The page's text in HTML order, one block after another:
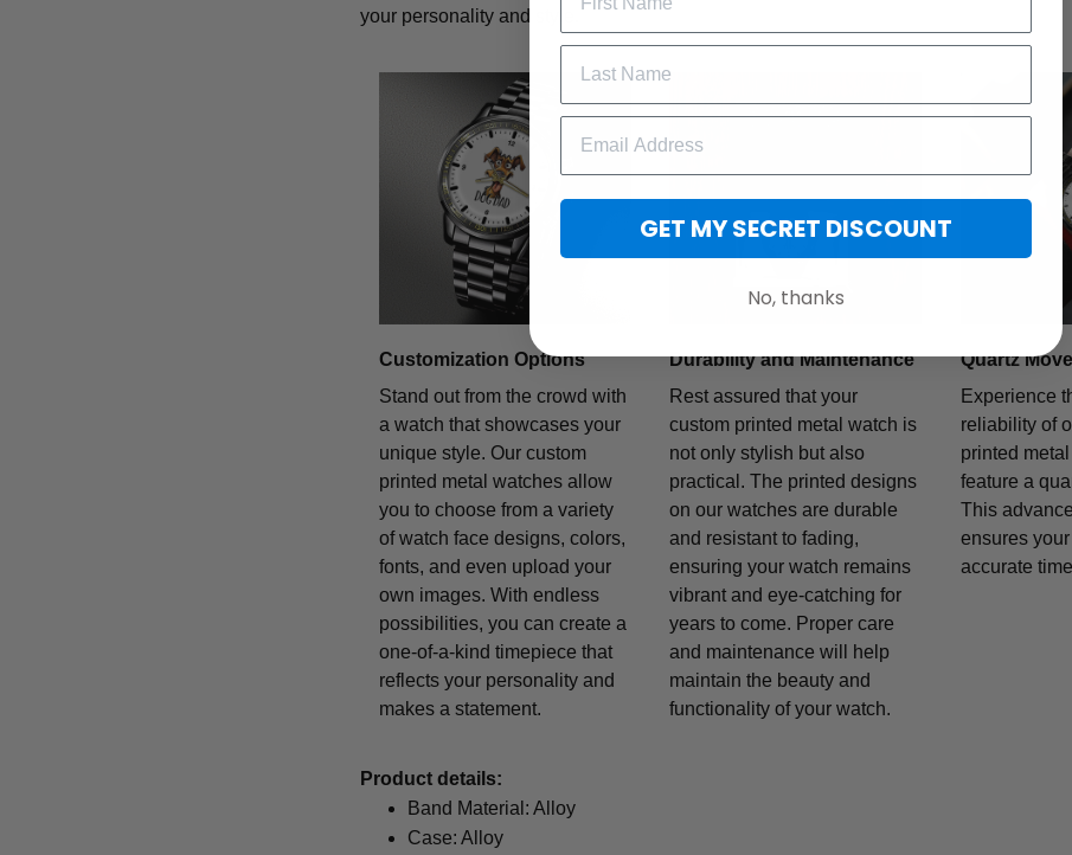
your personality and style.
Customization Options
Stand out from the crowd with
a watch that showcases your
unique style. Our custom
printed metal watches allow
you to choose from a variety
of watch face designs, colors,
fonts, and even upload your
own images. With endless
possibilities, you can create a
one-of-a-kind timepiece that
reflects your personality and
makes a statement.
Durability and Maintenance
Rest assured that your
custom printed metal watch is
not only stylish but also
practical. The printed designs
on our watches are durable
and resistant to fading,
ensuring your watch remains
vibrant and eye-catching for
years to come. Proper care
and maintenance will help
maintain the beauty and
functionality of your watch.
Quartz
Experience
reliability of
printed
feature a
This
ensures
accurate
Product details:
Band Material: Alloy
Case: Alloy
GET MY SECRET DISCOUNT
No, thanks